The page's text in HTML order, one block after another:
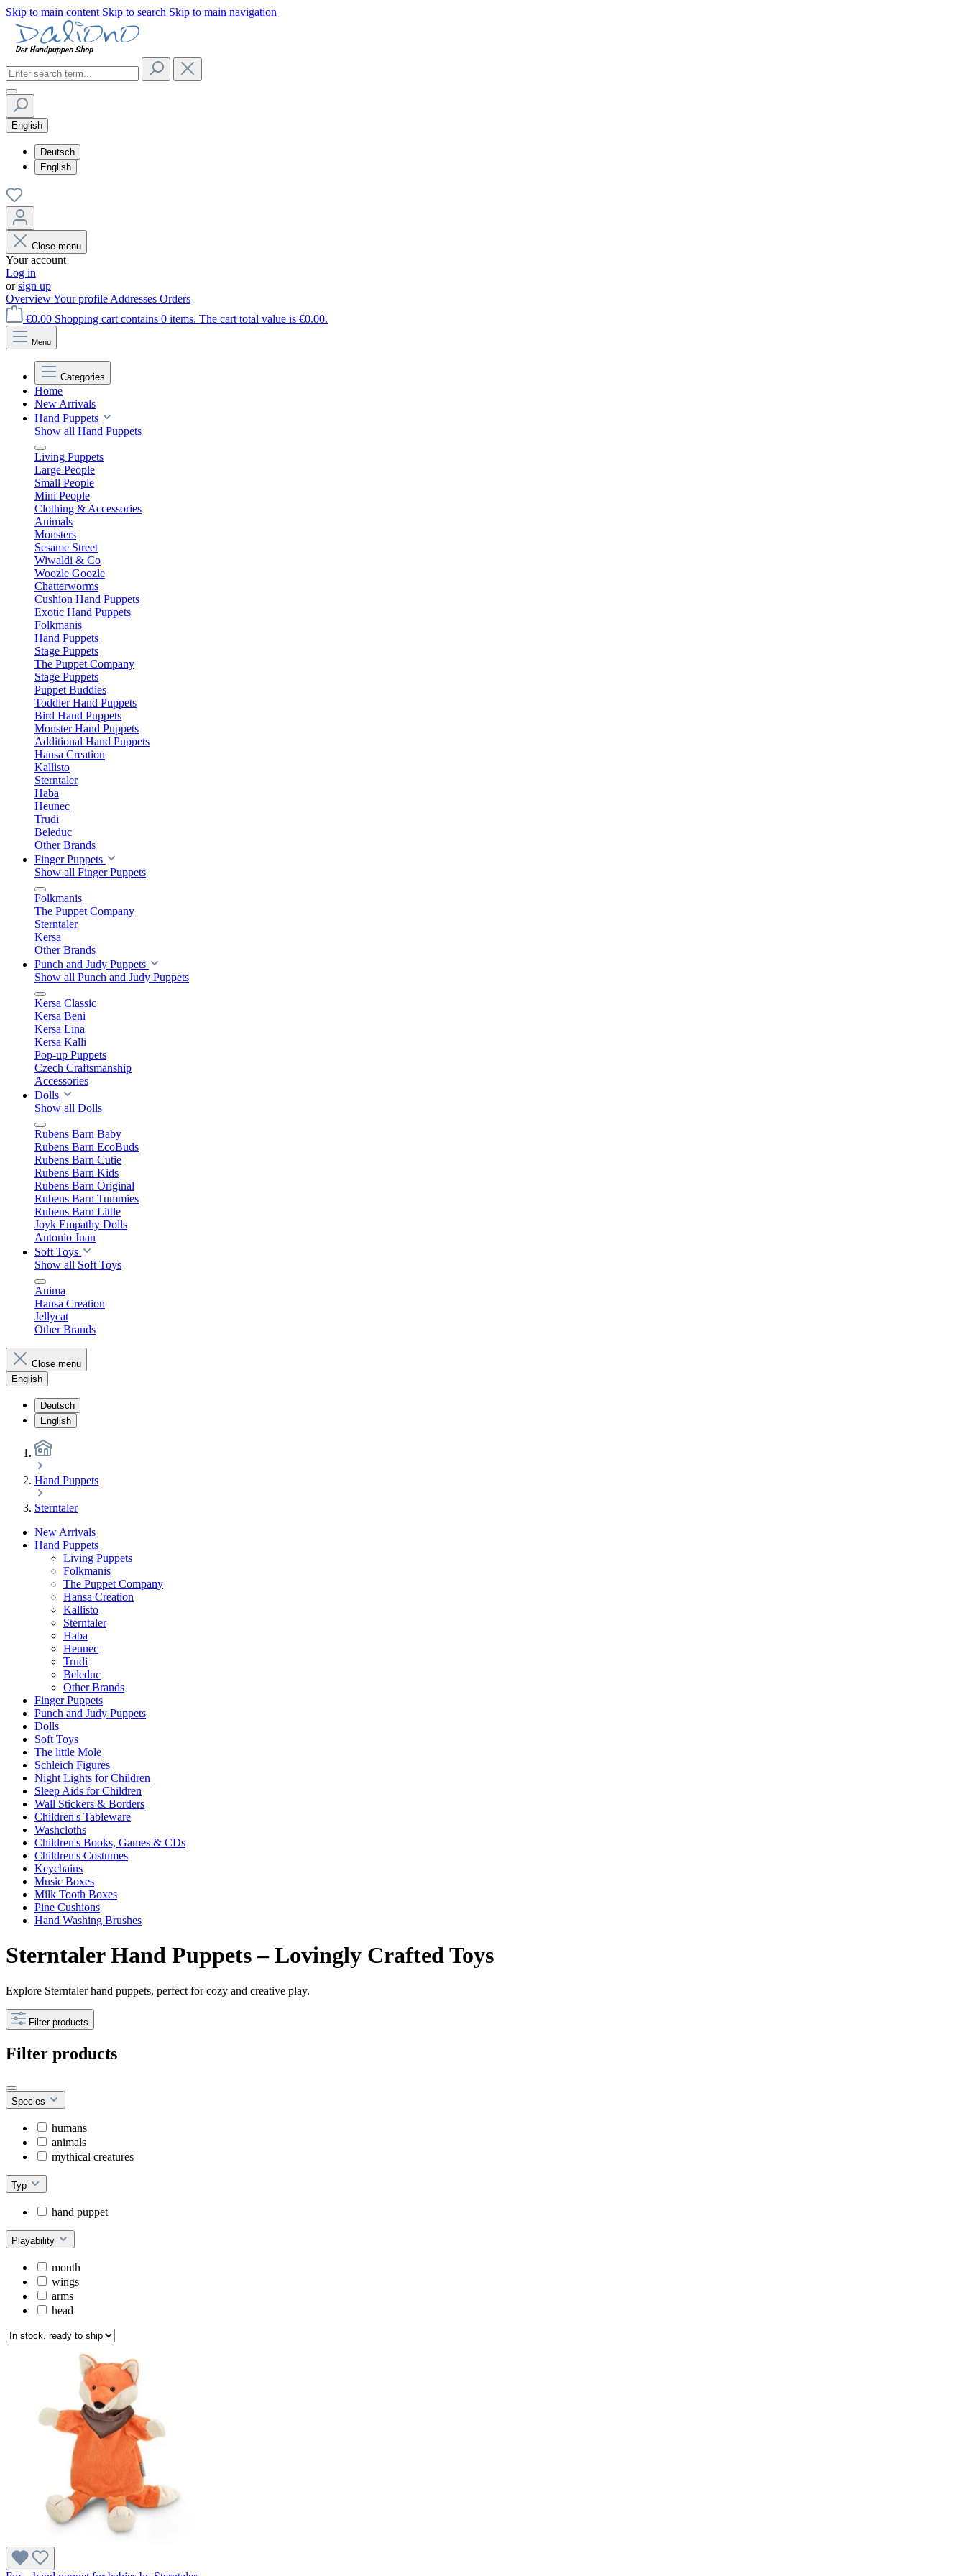
Skip to main content Skip to search Skip to main navigation
English
Deutsch
English
Close menu
Your account
Log in
orsign up
OverviewYour profile Addresses Orders
€0.00 Shopping cart contains 0 items. The cart total value is €0.00.
Menu
Categories
Home
New Arrivals
Hand Puppets
Show all Hand Puppets
Living Puppets
Large People
Small People
Mini People
Clothing & Accessories
Animals
Monsters
Sesame Street
Wiwaldi & Co
Woozle Goozle
Chatterworms
Cushion Hand Puppets
Exotic Hand Puppets
Folkmanis
Hand Puppets
Stage Puppets
The Puppet Company
Stage Puppets
Puppet Buddies
Toddler Hand Puppets
Bird Hand Puppets
Monster Hand Puppets
Additional Hand Puppets
Hansa Creation
Kallisto
Sterntaler
Haba
Heunec
Trudi
Beleduc
Other Brands
Finger Puppets
Show all Finger Puppets
Folkmanis
The Puppet Company
Sterntaler
Kersa
Other Brands
Punch and Judy Puppets
Show all Punch and Judy Puppets
Kersa Classic
Kersa Beni
Kersa Lina
Kersa Kalli
Pop-up Puppets
Czech Craftsmanship
Accessories
Dolls
Show all Dolls
Rubens Barn Baby
Rubens Barn EcoBuds
Rubens Barn Cutie
Rubens Barn Kids
Rubens Barn Original
Rubens Barn Tummies
Rubens Barn Little
Joyk Empathy Dolls
Antonio Juan
Soft Toys
Show all Soft Toys
Anima
Hansa Creation
Jellycat
Other Brands
Close menu
English
Deutsch
English
Hand Puppets
Sterntaler
New Arrivals
Hand Puppets
Living Puppets
Folkmanis
The Puppet Company
Hansa Creation
Kallisto
Sterntaler
Haba
Heunec
Trudi
Beleduc
Other Brands
Finger Puppets
Punch and Judy Puppets
Dolls
Soft Toys
The little Mole
Schleich Figures
Night Lights for Children
Sleep Aids for Children
Wall Stickers & Borders
Children's Tableware
Washcloths
Children's Books, Games & CDs
Children's Costumes
Keychains
Music Boxes
Milk Tooth Boxes
Pine Cushions
Hand Washing Brushes
Sterntaler Hand Puppets – Lovingly Crafted Toys
Explore Sterntaler hand puppets, perfect for cozy and creative play.
Filter products
Filter products
Species
humans
animals
mythical creatures
Typ
hand puppet
Playability
mouth
wings
arms
head